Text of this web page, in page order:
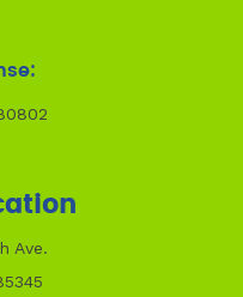
Ave.